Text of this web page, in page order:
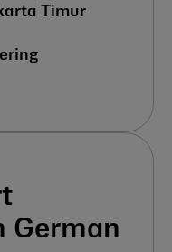
Timur
German